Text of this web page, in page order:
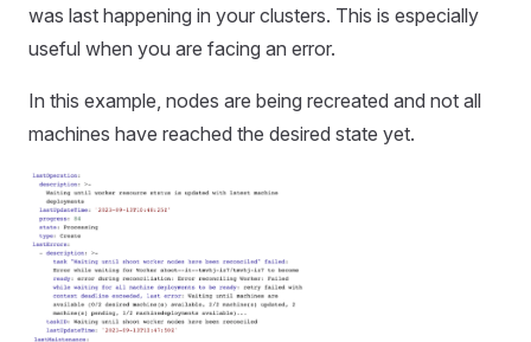
was last happening in your clusters. This is especially
useful when you are facing an error.
In this example, nodes are being recreated and not all
machines have reached the desired state yet.